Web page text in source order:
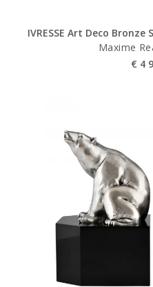
IVRESSE Art Deco
Maxime
€ 4